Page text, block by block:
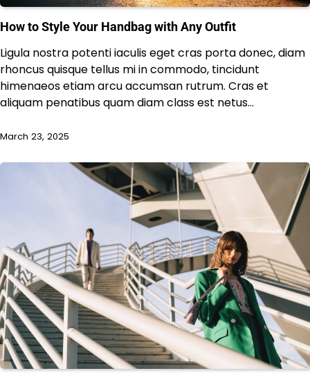
How to Style Your Handbag with Any Outfit
Ligula nostra potenti iaculis eget cras porta donec, diam
rhoncus quisque tellus mi in commodo, tincidunt
himenaeos etiam arcu accumsan rutrum. Cras et
aliquam penatibus quam diam class est netus…
March 23, 2025